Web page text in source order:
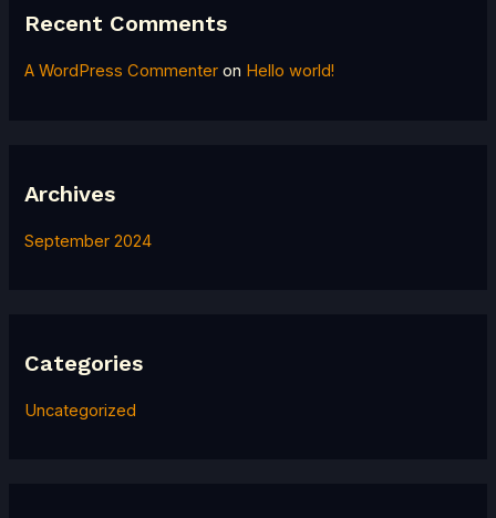
Recent Comments
A WordPress Commenter on Hello world!
Archives
September 2024
Categories
Uncategorized